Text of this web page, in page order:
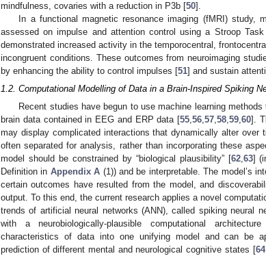
mindfulness, covaries with a reduction in P3b [50].
In a functional magnetic resonance imaging (fMRI) study,
assessed on impulse and attention control using a Stroop
demonstrated increased activity in the temporocentral,
incongruent conditions. These outcomes from neuroimaging
by enhancing the ability to control impulses [51] and sustain
1.2. Computational Modelling of Data in a Brain-Inspired Spiking
Recent studies have begun to use machine learning
brain data contained in EEG and ERP data [55 56 57 58 59 60].
may display complicated interactions that dynamically alter over
often separated for analysis, rather than incorporating these
model should be constrained by “biological plausibility” [62, 63]
Definition in Appendix A (1)) and be interpretable. The model’s
certain outcomes have resulted from the model, and
output. To this end, the current research applies a novel
trends of artificial neural networks (ANN), called spiking neural
with a neurobiologically-plausible computational
characteristics of data into one unifying model and can be
prediction of different mental and neurological cognitive states [64,